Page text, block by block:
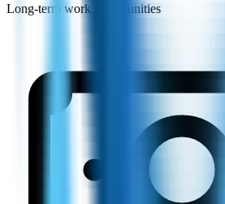
Long-term work opportunities